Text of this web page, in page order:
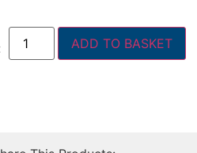
ADD TO BASKET